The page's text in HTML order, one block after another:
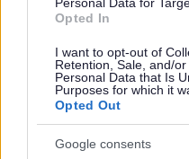
Opted In
I want to opt-out of
Retention, Sale, and/
Personal Data that Is
Purposes for which it
Opted Out
Google consents
The Strategic
Assessment looks
sites to cover the